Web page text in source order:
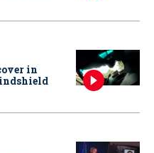
in